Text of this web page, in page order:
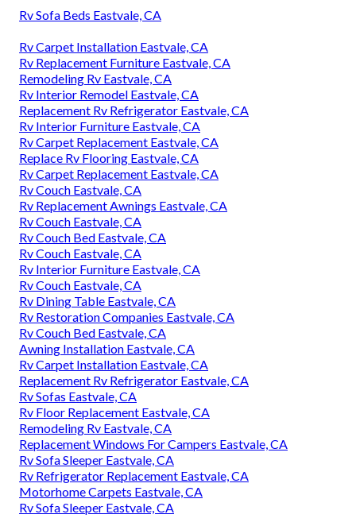
Rv Sofa Beds Eastvale, CA
Rv Carpet Installation Eastvale, CA
Rv Replacement Furniture Eastvale, CA
Remodeling Rv Eastvale, CA
Rv Interior Remodel Eastvale, CA
Replacement Rv Refrigerator Eastvale, CA
Rv Interior Furniture Eastvale, CA
Rv Carpet Replacement Eastvale, CA
Replace Rv Flooring Eastvale, CA
Rv Carpet Replacement Eastvale, CA
Rv Couch Eastvale, CA
Rv Replacement Awnings Eastvale, CA
Rv Couch Eastvale, CA
Rv Couch Bed Eastvale, CA
Rv Couch Eastvale, CA
Rv Interior Furniture Eastvale, CA
Rv Couch Eastvale, CA
Rv Dining Table Eastvale, CA
Rv Restoration Companies Eastvale, CA
Rv Couch Bed Eastvale, CA
Awning Installation Eastvale, CA
Rv Carpet Installation Eastvale, CA
Replacement Rv Refrigerator Eastvale, CA
Rv Sofas Eastvale, CA
Rv Floor Replacement Eastvale, CA
Remodeling Rv Eastvale, CA
Replacement Windows For Campers Eastvale, CA
Rv Sofa Sleeper Eastvale, CA
Rv Refrigerator Replacement Eastvale, CA
Motorhome Carpets Eastvale, CA
Rv Sofa Sleeper Eastvale, CA